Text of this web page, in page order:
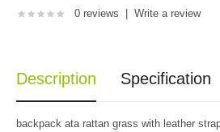
0 reviews | Write a review
Description Specification
backpack ata rattan grass with leather